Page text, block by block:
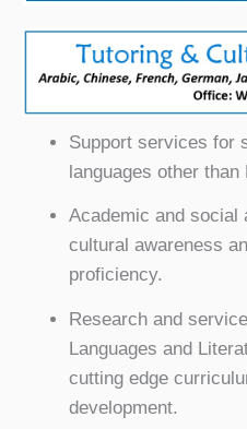
Support services for
languages other than
Academic and social
cultural awareness
proficiency.
Research and
Languages and
cutting edge
development.